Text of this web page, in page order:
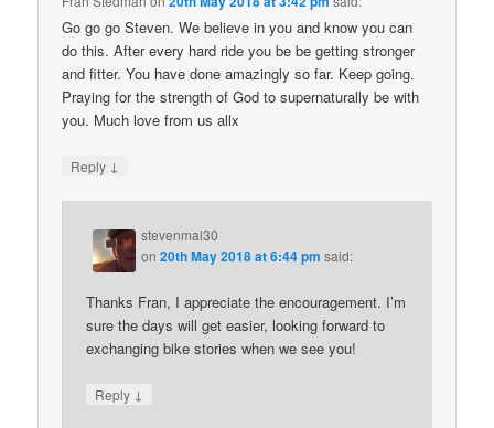
Go go go Steven. We believe in you and know you can
do this. After every hard ride you be be getting stronger
and fitter. You have done amazingly so far. Keep going.
Praying for the strength of God to supernaturally be with
you. Much love from us allx
Reply ↓
stevenmal30
on20th May 2018 at 6:44 pm said:
Thanks Fran, I appreciate the encouragement. I’m
sure the days will get easier, looking forward to
exchanging bike stories when we see you!
Reply ↓